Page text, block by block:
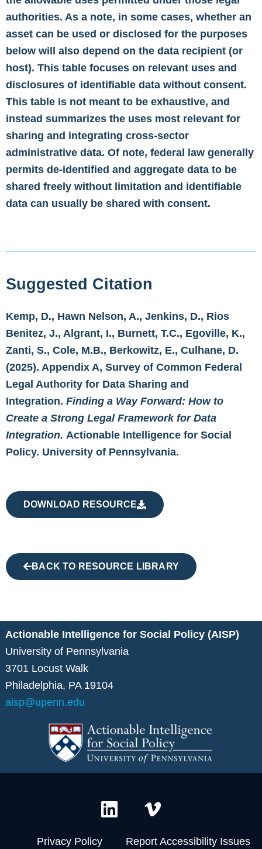
authorities. As a note, in some cases, whether an
asset can be used or disclosed for the purposes
below will also depend on the data recipient (or
host). This table focuses on relevant uses and
disclosures of identifiable data without consent.
This table is not meant to be exhaustive, and
instead summarizes the uses most relevant for
sharing and integrating cross-sector
administrative data. Of note, federal law generally
permits de-identified and aggregate data to be
shared freely without limitation and identifiable
data can usually be shared with consent.
Suggested Citation
Kemp, D., Hawn Nelson, A., Jenkins, D., Rios
Benitez, J., Algrant, I., Burnett, T.C., Egoville, K.,
Zanti, S., Cole, M.B., Berkowitz, E., Culhane, D.
(2025). Appendix A, Survey of Common Federal
Legal Authority for Data Sharing and
Integration. Finding a Way Forward: How to
Create a Strong Legal Framework for Data
Integration. Actionable Intelligence for Social
Policy. University of Pennsylvania.
DOWNLOAD RESOURCE
BACK TO RESOURCE LIBRARY
Actionable Intelligence for Social Policy (AISP)
University of Pennsylvania
3701 Locust Walk
Philadelphia, PA 19104
aisp@upenn.edu
L
i
V
i
m
Privacy Policy Report Accessibility Issues